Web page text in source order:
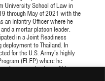
University School of Law in
through May of 2021 with the
an Infantry Officer where he
a mortar platoon leader.
in a Joint Readiness
deployment to Thailand. In
for the U.S. Army’s highly
(FLEP) where he
upon graduation, will be